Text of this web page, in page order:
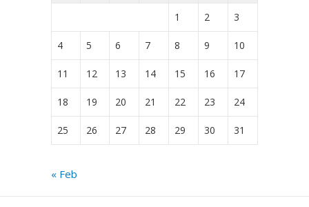
1 2 3
4 5 6 7 8 9 10
11 12 13 14 15 16 17
18 19 20 21 22 23 24
25 26 27 28 29 30 31
« Feb